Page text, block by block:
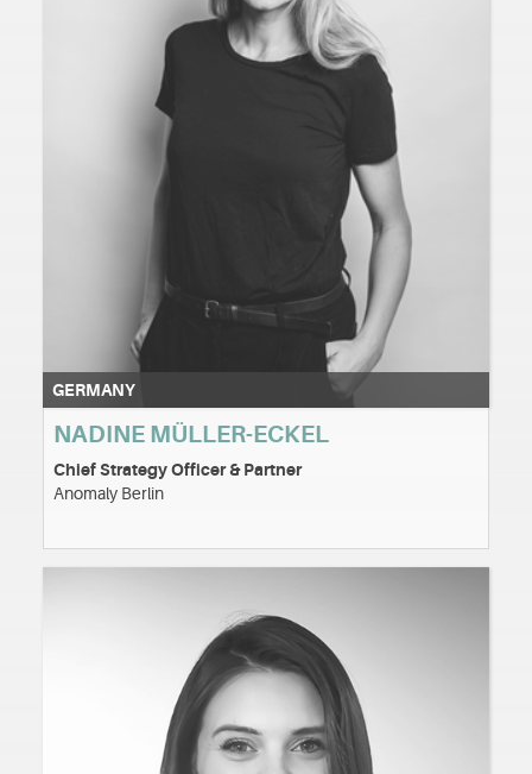
GERMANY
NADINE MÜLLER-ECKEL
Chief Strategy Officer & Partner
Anomaly Berlin